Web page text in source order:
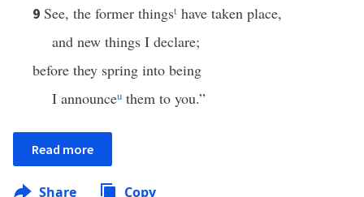
9 See, the former thingst have taken place,
and new things I declare;
before they spring into being
I announceu them to you.”
Read more
Share Copy